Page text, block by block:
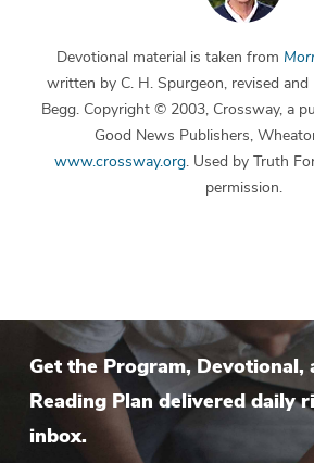
Devotional material is taken from
written by C. H. Spurgeon, revised
Begg. Copyright © 2003, Crossway, a
Good News Publishers,
www.crossway.org. Used by Truth
permission.
Get the Program, Devotional,
Reading Plan delivered daily
inbox.